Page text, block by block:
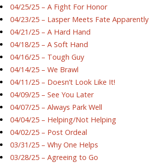
04/25/25 – A Fight For Honor
04/23/25 – Lasper Meets Fate Apparently
04/21/25 – A Hard Hand
04/18/25 – A Soft Hand
04/16/25 – Tough Guy
04/14/25 – We Brawl
04/11/25 – Doesn’t Look Like It!
04/09/25 – See You Later
04/07/25 – Always Park Well
04/04/25 – Helping/Not Helping
04/02/25 – Post Ordeal
03/31/25 – Why One Helps
03/28/25 – Agreeing to Go